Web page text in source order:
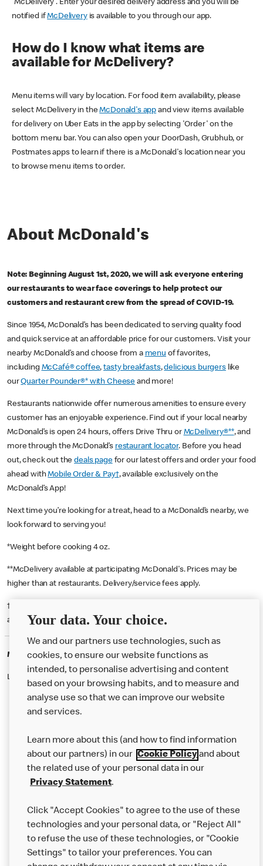
'McDelivery'. Enter your desired delivery address and you will be
notified ifMcDeliveryis available to you through our app.
How do I know what items are
available for McDelivery?
Menu items will vary by location. For food item availability, please
select McDelivery in theMcDonald's app and view items available
for delivery on Uber Eats in the app by selecting 'Order' on the
bottom menu bar. You can also open your DoorDash, Grubhub, or
Postmates apps to learn if there is a McDonald's location near you
to browse menu items to order.
About McDonald's
Note: Beginning August 1st, 2020, we will ask everyone entering
our restaurants to wear face coverings to help protect our
customers and restaurant crew from the spread of COVID-19.
Since 1954, McDonald’s has been dedicated to serving quality food
and quick service at an affordable price for our customers. Visit your
nearby McDonald’s and choose from a menu of favorites,
including McCafé® coffee,tasty breakfasts,delicious burgerslike
ourQuarter Pounder®* with Cheese and more!
Restaurants nationwide offer numerous amenities to ensure every
customer has an enjoyable experience. Find out if your local nearby
McDonald’s is open 24 hours, offers Drive Thru or McDelivery®**, and
more through the McDonald’s restaurant locator. Before you head
out, check out thedeals pagefor our latest offers and order your food
ahead withMobile Order & Pay†, available exclusively on the
McDonald’s App!
Next time you’re looking for a treat, head to a McDonald’s nearby, we
look forward to serving you!
*Weight before cooking 4 oz.
**McDelivery available at participating McDonald's. Prices may be
higher than at restaurants. Delivery/service fees apply.
† McD App download and registration required. Mobile Order & Pay
available at participating McDonald's.
McDonald's Careers
Like eating at McDonalds? Ever thought of working here?
Our Food
Careers
Help
More MCD’s
Your data. Your choice.
We and our partners use technologies, such as
cookies, to ensure our website functions as
intended, to personalise advertising and content
based on your browsing habits, and to measure and
analyse use so that we can improve our website
and services.
Learn more about this (and how to find information
about our partners) in our Cookie Policyand about
the related use of your personal data in our
Privacy Statement.
Click "Accept Cookies" to agree to the use of these
technologies and your personal data, or "Reject All"
to refuse the use of these technologies, or "Cookie
Settings" to tailor your preferences. You can